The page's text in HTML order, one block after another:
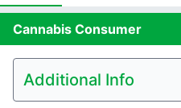
Cannabis Consumer
Additional Info